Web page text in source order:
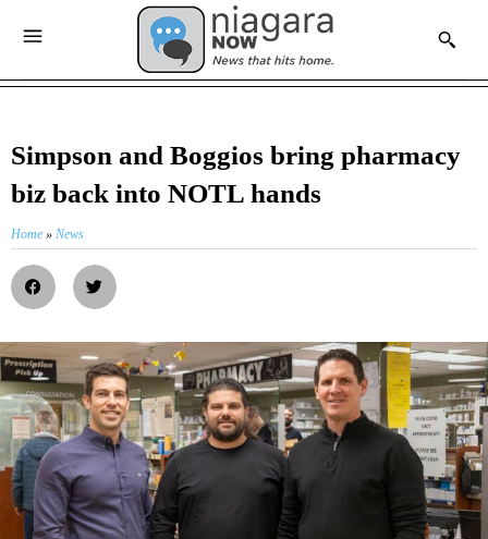
Simpson and Boggios bring pharmacy
biz back into NOTL hands
Home » News